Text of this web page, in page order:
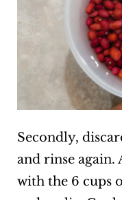
Secondly,
and rinse again.
with the 6 cups